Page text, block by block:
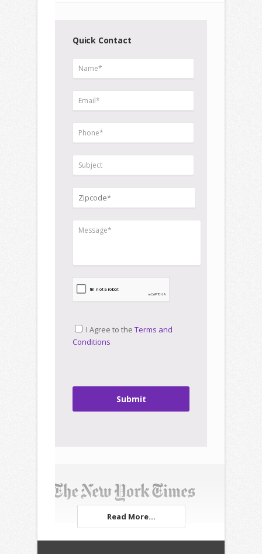
Read More...
Quick Contact
I Agree to the Terms and
Conditions
Submit